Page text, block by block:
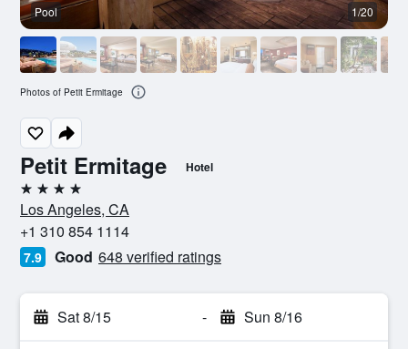
Petit Ermitage Hotel
4 stars
Los Angeles, CA
+1 310 854 1114
7.9 Good 648 verified ratings
Sat 8/15 - Sun 8/16
Pool 1/20
Photos of Petit Ermitage